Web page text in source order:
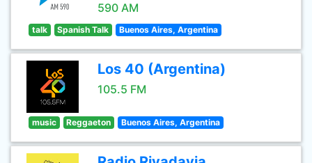
590 AM
talk Spanish Talk Buenos Aires, Argentina
Los 40 (Argentina)
105.5 FM
music Reggaeton Buenos Aires, Argentina